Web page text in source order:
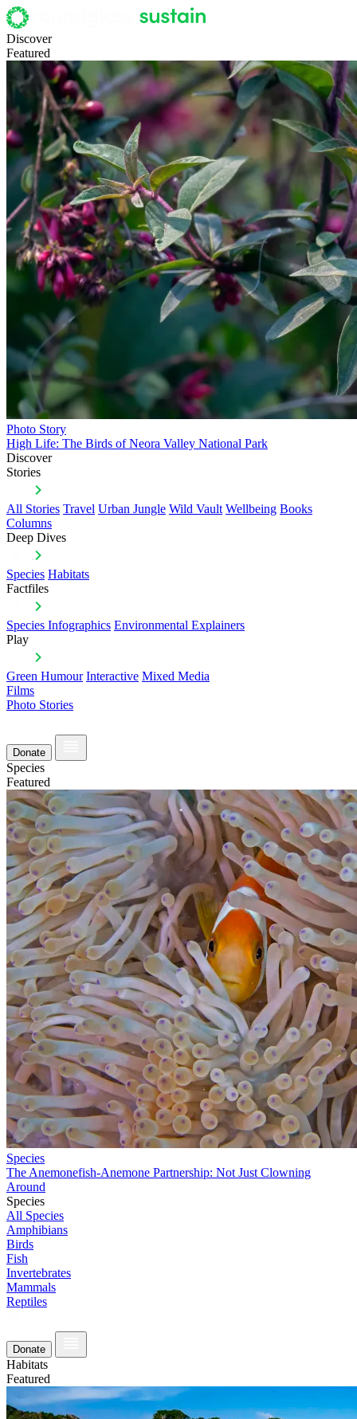
Discover
Featured
Photo Story
High Life: The Birds of Neora Valley National Park
Discover
Stories
All Stories Travel Urban Jungle Wild Vault Wellbeing Books
Columns
Deep Dives
Species Habitats
Factfiles
Species Infographics Environmental Explainers
Play
Green Humour Interactive Mixed Media
Films
Photo Stories
Donate
Species
Featured
Species
The Anemonefish-Anemone Partnership: Not Just Clowning
Around
Species
All Species
Amphibians
Birds
Fish
Invertebrates
Mammals
Reptiles
Donate
Habitats
Featured